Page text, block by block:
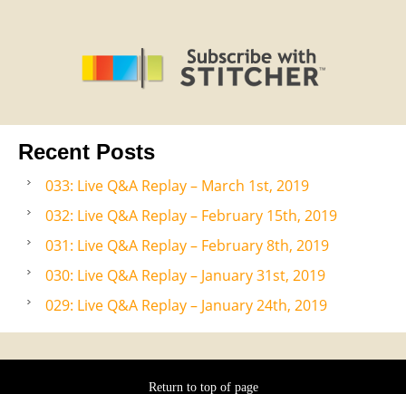
Recent Posts
033: Live Q&A Replay – March 1st, 2019
032: Live Q&A Replay – February 15th, 2019
031: Live Q&A Replay – February 8th, 2019
030: Live Q&A Replay – January 31st, 2019
029: Live Q&A Replay – January 24th, 2019
Return to top of page